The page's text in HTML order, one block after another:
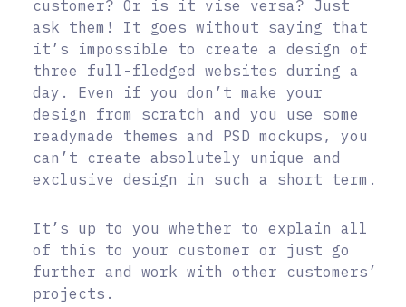
customer? Or is it vise versa? Just
ask them! It goes without saying that
it’s impossible to create a design of
three full-fledged websites during a
day. Even if you don’t make your
design from scratch and you use some
readymade themes and PSD mockups, you
can’t create absolutely unique and
exclusive design in such a short term.
It’s up to you whether to explain all
of this to your customer or just go
further and work with other customers’
projects.